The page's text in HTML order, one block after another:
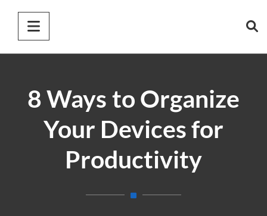
8 Ways to Organize
Your Devices for
Productivity